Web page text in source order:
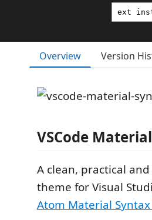
Overview Version
VSCode
A clean, practical
theme for Visual
Atom Material